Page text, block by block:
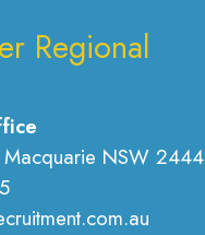
Regional
Macquarie NSW 2444